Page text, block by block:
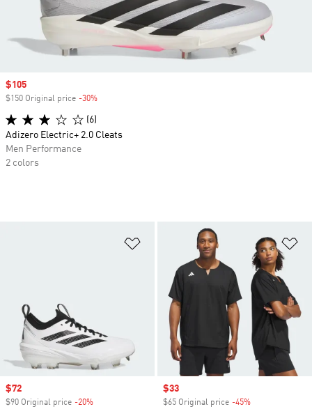
Add to Wishlist
Sale price
$72
$90 Original price -20%
Sale price
$33
$65 Original price -45%
Sale price
$105
$150 Original price -30%
(6)
Adizero Electric+ 2.0 Cleats
Men Performance
2 colors